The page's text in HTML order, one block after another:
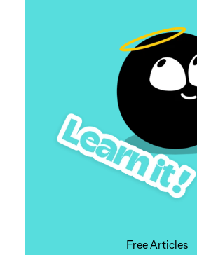
Free Articles